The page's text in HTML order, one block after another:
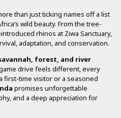
than just ticking names off a list
wild beauty. From the tree-
rhinos at Ziwa Sanctuary,
adaptation, and conservation.
forest, and river
drive feels different, every
first-time visitor or a seasoned
promises unforgettable
and a deep appreciation for